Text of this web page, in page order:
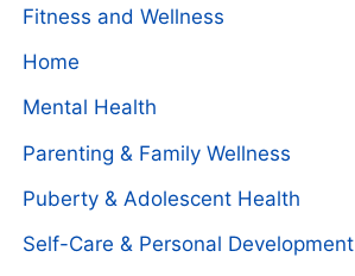
Fitness and Wellness
Home
Mental Health
Parenting & Family Wellness
Puberty & Adolescent Health
Self-Care & Personal Development